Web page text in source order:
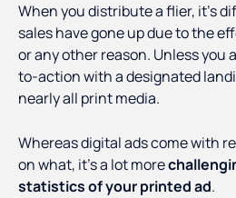
When you distribute a flier, it’s
sales have gone up due to the
or any other reason. Unless you
to-action with a designated
nearly all print media.
Whereas digital ads come with
on what, it’s a lot more
statistics of your printed ad.